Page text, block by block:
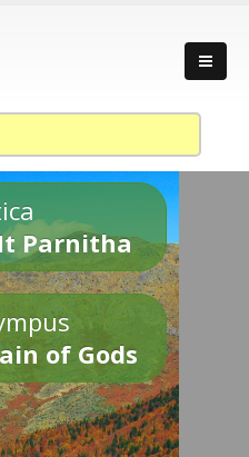
Parnitha
of Gods